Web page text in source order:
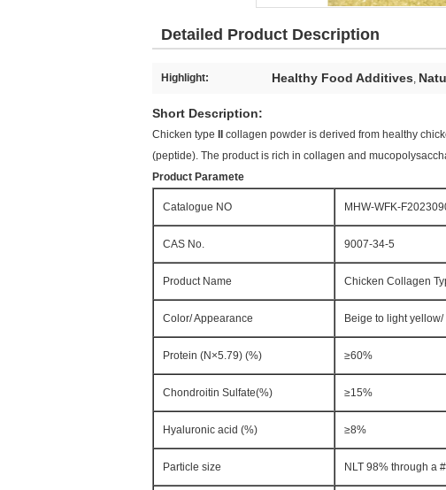
Detailed Product Description
Highlight: Healthy Food Additives,
Short Description:
Chicken type
collagen powder is derived from healthy
(peptide). The product is rich in collagen and
Product Paramete
Catalogue NO MHW-WFK-
CAS No. 9007-34-5
Product Name Chicken Collagen
Color/ Appearance Beige to light
Protein (N×5.79) (%) ≥60%
Chondroitin Sulfate(%) ≥15%
Hyaluronic acid (%) ≥8%
Particle size NLT 98% through a